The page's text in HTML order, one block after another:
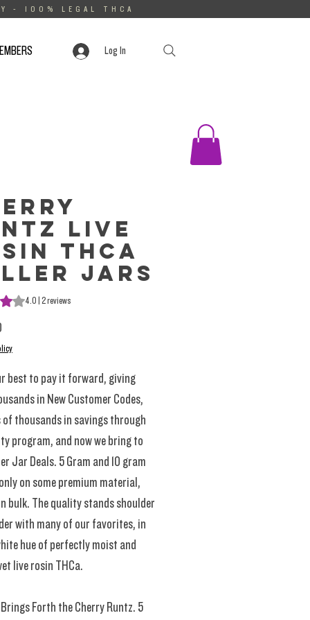
- 100% LEGAL THCA
Log In
Live
THCa
Jars
4.0 out of five stars based on 2 reviews
4.0 | 2 reviews
best to pay it forward, giving
in New Customer Codes,
of thousands in savings through
program, and now we bring to
Jar Deals. 5 Gram and 10 gram
on some premium material,
bulk. The quality stands shoulder
with many of our favorites, in
hue of perfectly moist and
live rosin THCa.
Forth the Cherry Runtz. 5